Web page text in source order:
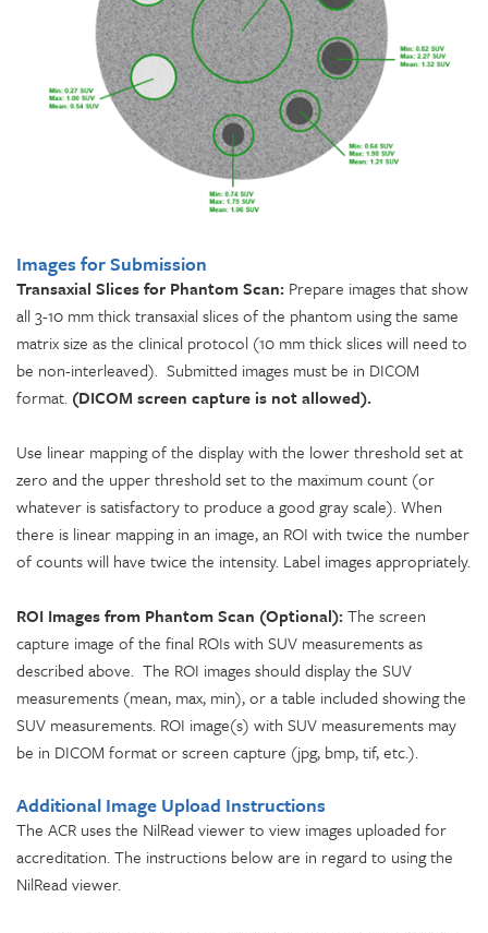
Images for Submission
Transaxial Slices for Phantom Scan: Prepare images that show
all 3-10 mm thick transaxial slices of the phantom using the same
matrix size as the clinical protocol (10 mm thick slices will need to
be non-interleaved). Submitted images must be in DICOM
format. (DICOM screen capture is not allowed).
Use linear mapping of the display with the lower threshold set at
zero and the upper threshold set to the maximum count (or
whatever is satisfactory to produce a good gray scale). When
there is linear mapping in an image, an ROI with twice the number
of counts will have twice the intensity. Label images appropriately.
ROI Images from Phantom Scan (Optional): The screen
capture image of the final ROIs with SUV measurements as
described above. The ROI images should display the SUV
measurements (mean, max, min), or a table included showing the
SUV measurements. ROI image(s) with SUV measurements may
be in DICOM format or screen capture (jpg, bmp, tif, etc.).
Additional Image Upload Instructions
The ACR uses the NilRead viewer to view images uploaded for
accreditation. The instructions below are in regard to using the
NilRead viewer.